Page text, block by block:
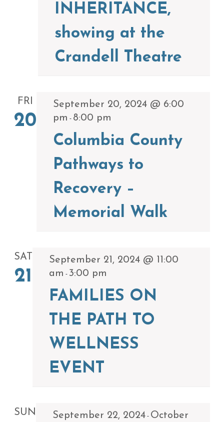
INHERITANCE,
showing at the
Crandell Theatre
FRI
20
September 20, 2024 @ 6:00
pm - 8:00 pm
Columbia County
Pathways to
Recovery –
Memorial Walk
SAT
21
September 21, 2024 @ 11:00
am - 3:00 pm
FAMILIES ON
THE PATH TO
WELLNESS
EVENT
SUN September 22, 2024- October